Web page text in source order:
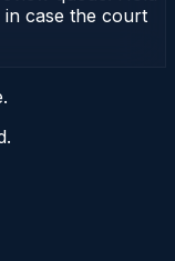
case the court